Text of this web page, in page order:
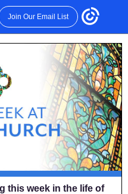
Join Our Email List
this week in the life of